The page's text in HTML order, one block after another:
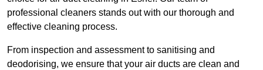
professional cleaners stands out with our thorough and
effective cleaning process.
From inspection and assessment to sanitising and
deodorising, we ensure that your air ducts are clean and